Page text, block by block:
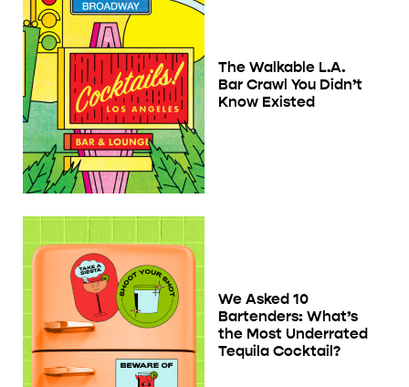
The Walkable L.A.
Bar Crawl You Didn’t
Know Existed
We Asked 10
Bartenders: What’s
the Most Underrated
Tequila Cocktail?